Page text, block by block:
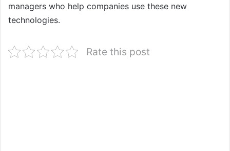
managers who help companies use these new
technologies.
Rate this post